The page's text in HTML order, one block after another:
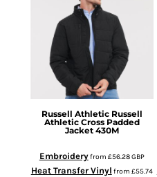
Russell Athletic Russell
Athletic Cross Padded
Jacket 430M
Embroideryfrom £56.28GBP
Heat Transfer Vinyl from £55.74